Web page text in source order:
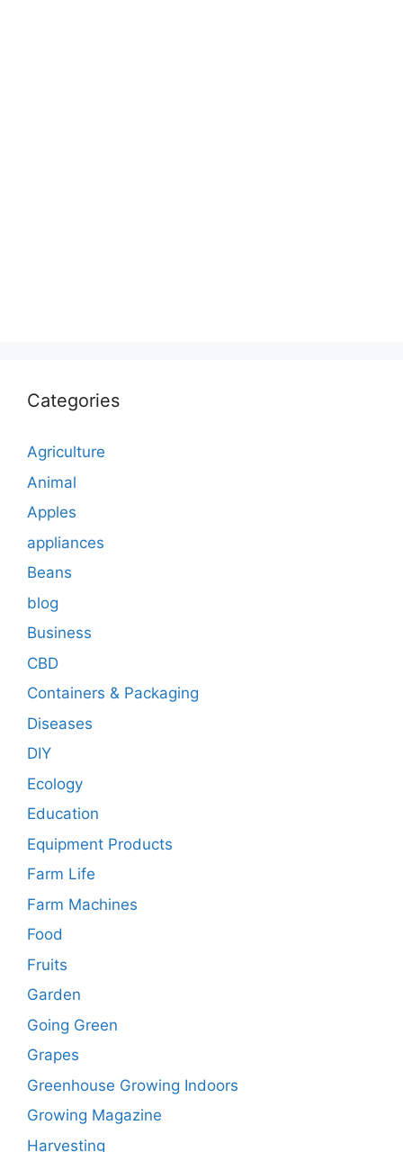
Categories
Agriculture
Animal
Apples
appliances
Beans
blog
Business
CBD
Containers & Packaging
Diseases
DIY
Ecology
Education
Equipment Products
Farm Life
Farm Machines
Food
Fruits
Garden
Going Green
Grapes
Greenhouse Growing Indoors
Growing Magazine
Harvesting